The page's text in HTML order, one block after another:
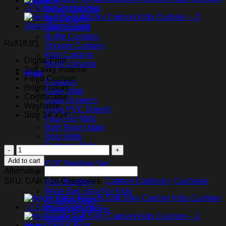
Velvet Curtains
Net Curtains
Silk Curtains
Ruffle Curtains
Shower Curtains
Kids Curtains
Blind Curtains
Mats
Coasters
Table Mats
Table Runners
Table PVC Sheets
Faux Fur Mats
Bath Room Mats
Door Mats
Entrance Mats
Kids
COT Bedding Set
Kids Bedding
Bean Bag Sofa For Kids
XL Bean Bags
Cartoon Cushions
Infant Nest
₨918.85
Digital Print
Soft silky material
Filled Cushion
Bright colors
Comfortable
Washable
Size 14″x14″
Minions
Soft
Silky
Cartoon
Kids
Cushion
quantity
Add to cart
Alternative:
SKU: CART-26 Categories: Cartoon Cushions, Cushions